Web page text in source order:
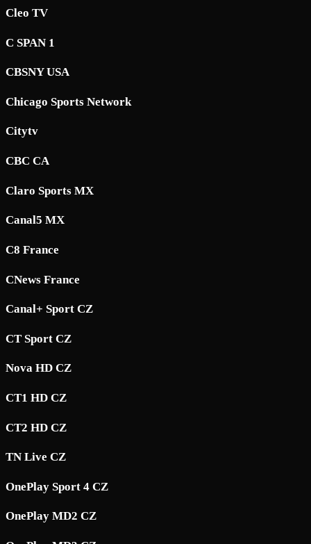
Cleo TV
C SPAN 1
CBSNY USA
Chicago Sports Network
Citytv
CBC CA
Claro Sports MX
Canal5 MX
C8 France
CNews France
Canal+ Sport CZ
CT Sport CZ
Nova HD CZ
CT1 HD CZ
CT2 HD CZ
TN Live CZ
OnePlay Sport 4 CZ
OnePlay MD2 CZ